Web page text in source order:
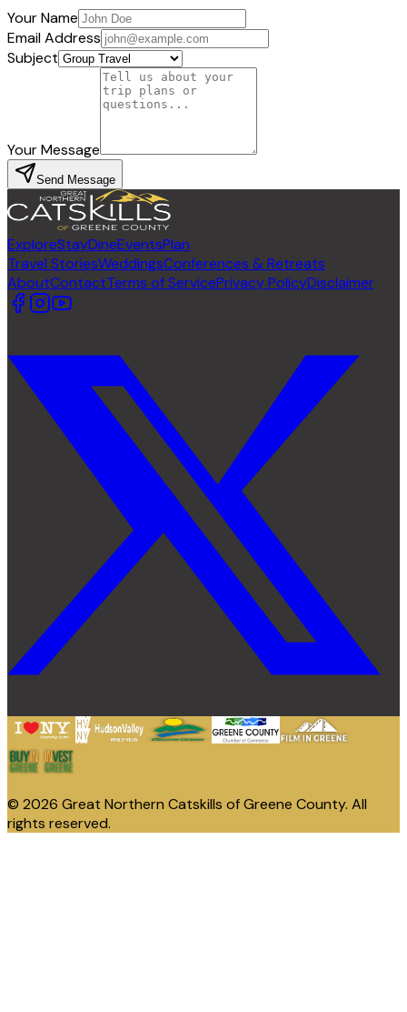
Your Name
Email Address
Subject
Your Message
Send Message
ExploreStayDineEventsPlan
Travel StoriesWeddingsConferences & Retreats
AboutContactTerms of ServicePrivacy PolicyDisclaimer
© 2026 Great Northern Catskills of Greene County. All
rights reserved.